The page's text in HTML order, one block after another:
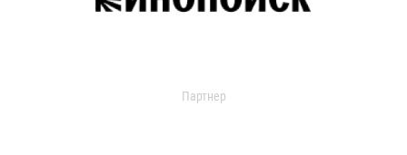
Партнер